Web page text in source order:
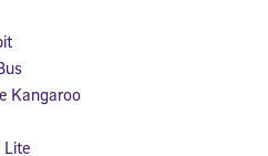
Kangaroo
Lite